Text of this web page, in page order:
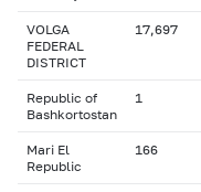
VOLGA
FEDERAL
DISTRICT
17,697
Republic of
Bashkortostan
1
Mari El
Republic
166